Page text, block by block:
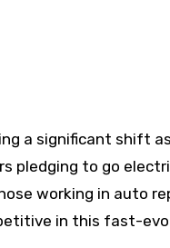
pledging to go
working in auto
in this fast-